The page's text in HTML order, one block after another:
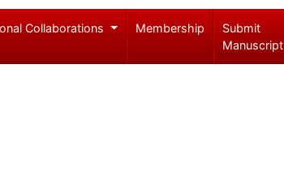
Collaborations Membership
Submit
Manuscript